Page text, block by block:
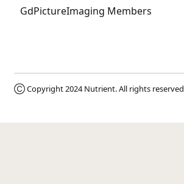
GdPictureImaging Members
Ⓒ Copyright 2024Nutrient. All rights reserved